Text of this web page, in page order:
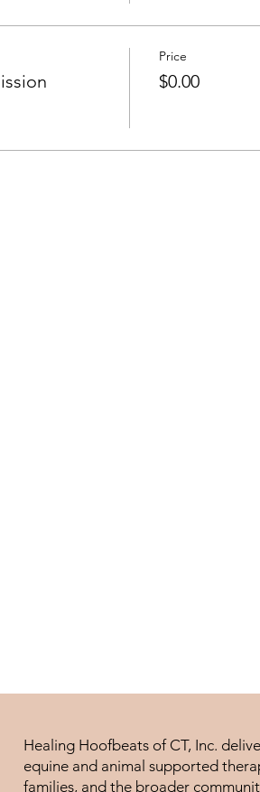
Price
$0.00
Healing Hoofbeats of CT, Inc.
equine and animal supported
families, and the broader